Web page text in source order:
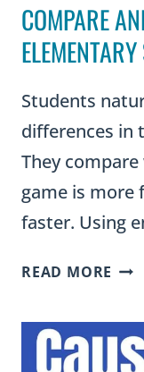
COMPARE
Students
differences in
They
game is more
faster. Using
READ MORE
FOR